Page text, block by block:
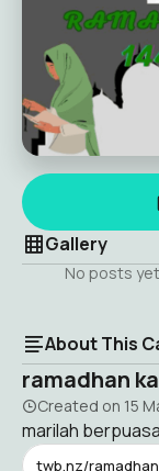
Gallery
No posts
About This
ramadhan
Created on 15
marilah berpuasa
twb.nz/